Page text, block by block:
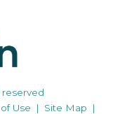
Use | Site Map |